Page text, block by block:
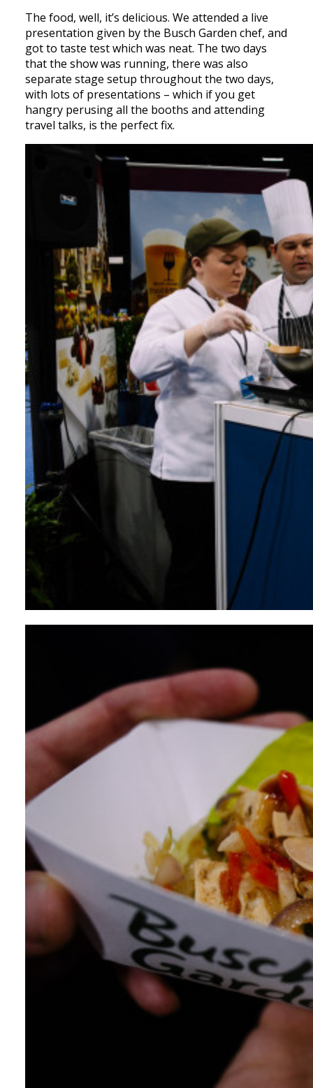
The food, well, it’s delicious. We attended a live
presentation given by the Busch Garden chef, and
got to taste test which was neat. The two days
that the show was running, there was also
separate stage setup throughout the two days,
with lots of presentations – which if you get
hangry perusing all the booths and attending
travel talks, is the perfect fix.